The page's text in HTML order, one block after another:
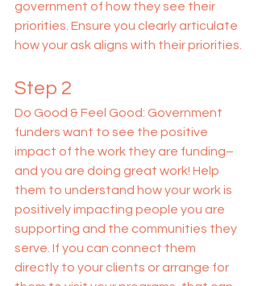
government of how they see their
priorities. Ensure you clearly articulate
how your ask aligns with their priorities.
Step 2
Do Good & Feel Good: Government
funders want to see the positive
impact of the work they are funding–
and you are doing great work! Help
them to understand how your work is
positively impacting people you are
supporting and the communities they
serve. If you can connect them
directly to your clients or arrange for